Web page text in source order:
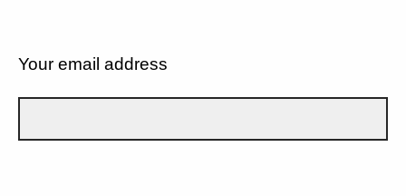
Your email address